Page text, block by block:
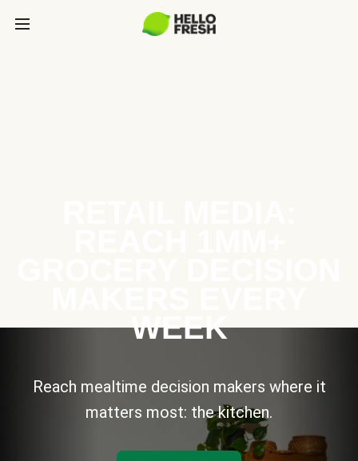
WEEK
Reach mealtime decision makers where it
matters most: the kitchen.